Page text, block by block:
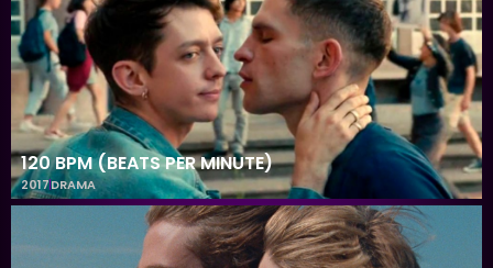
120 BPM (BEATS PER MINUTE)
2017DRAMA